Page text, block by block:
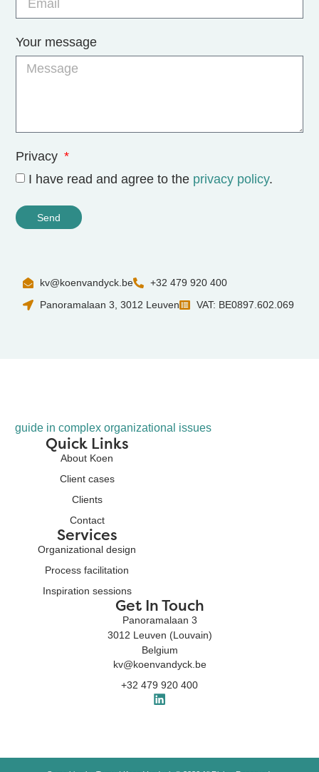
Your message
Privacy
I have read and agree to the privacy policy.
Send
kv@koenvandyck.be
+32 479 920 400
Panoramalaan 3, 3012 Leuven
VAT: BE0897.602.069
guide in complex organizational issues
Services
Organizational design
Process facilitation
Inspiration sessions
Quick Links
About Koen
Client cases
Clients
Contact
Get In Touch
Panoramalaan 3
3012 Leuven (Louvain)
Belgium
kv@koenvandyck.be
+32 479 920 400